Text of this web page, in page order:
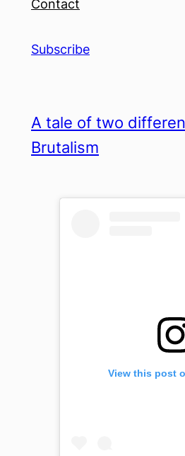
Contact
Subscribe
A tale of two
Brutalism
View this post